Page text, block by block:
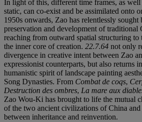
In light of this, different time frames, as well
static, can co-exist and be assimilated onto
1950s onwards, Zao has relentlessly sought
preservation and development of traditional
reaching from outward spatial structuring to
the inner core of creation. 22.7.64 not only
divergence in creative intent between Zao
expressionist counterparts, but also returns
humanistic spirit of landscape painting
Song Dynasties. From Combat de coqs,
Destruction des ombres, La mare aux
Zao Wou-Ki has brought to life the mutual
of the two ancient civilizations of China and
between inheritance and reinvention.